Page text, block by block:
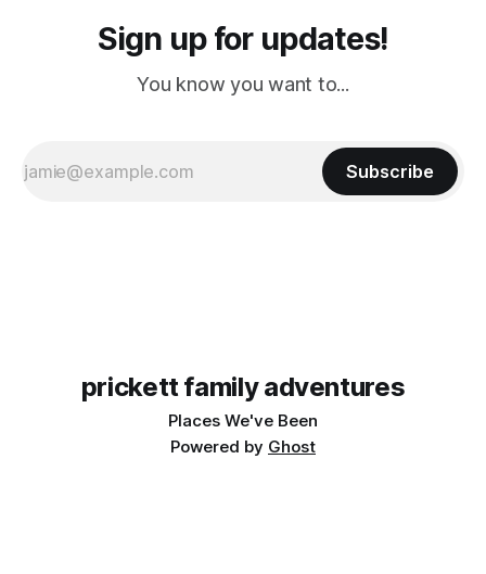
Sign up for updates!
You know you want to...
Subscribe
prickett family adventures
Places We've Been
Powered by Ghost